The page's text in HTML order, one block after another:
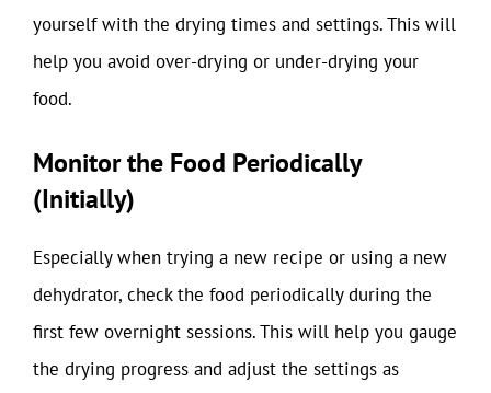
yourself with the drying times and settings. This will
help you avoid over-drying or under-drying your
food.
Monitor the Food Periodically
(Initially)
Especially when trying a new recipe or using a new
dehydrator, check the food periodically during the
first few overnight sessions. This will help you gauge
the drying progress and adjust the settings as